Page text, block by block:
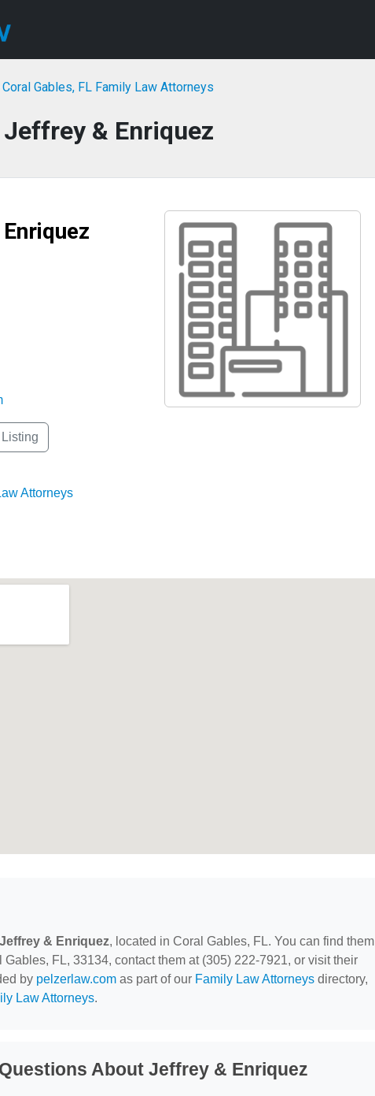
Coral Gables, FL Family Law Attorneys
Jeffrey & Enriquez
Attorneys
Jeffrey & Enriquez, located in Coral Gables, FL. You can find them
FL, 33134, contact them at (305) 222-7921, or visit their
by pelzerlaw.com as part of our Family Law Attorneys directory,
Law Attorneys.
About Jeffrey & Enriquez